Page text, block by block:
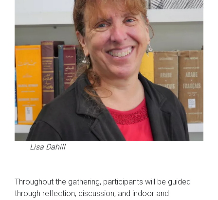
Lisa Dahill
Throughout the gathering, participants will be guided
through reflection, discussion, and indoor and